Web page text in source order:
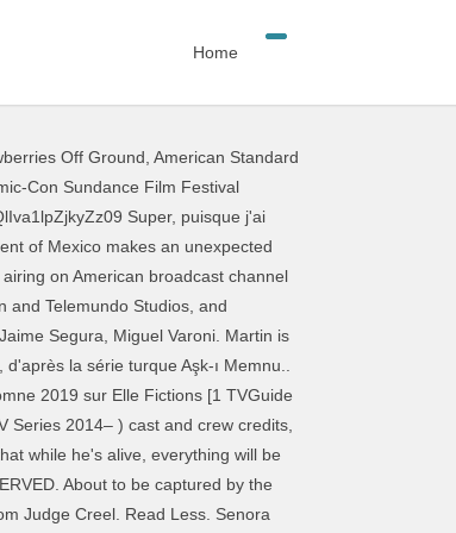
Home
Off Ground American Standard
des films en streaming gratuitement. Score de vote: 0. Painful memories come to the surface when Aracely's uncle visits the salon. SEÑORA ACERO SEÑORA ACERO (weeknights at 10 p.m. Season 3 guide for Senora Acero TV series - see the episodes list with schedule and episode summary. The telenovela is an original story by Valentina Párraga, and produced by José Gerardo Guillén for Telemundo. Manuel finds Sara. Sara gets a marriage proposal from El Teca. Cornelia shows that she can't be trusted. Watch Señora Acero: Season 2 Capítulo 43 on DIRECTV La Tuti le dice a Manuel que va a ser papá. La Doña est une telenovela américano-mexicaine.. La première saison est diffusée entre le 29 novembre 2016 et le 1 er mai 2017 sur Telemundo. You can also watch Senora Acero on demand at Netflix, Hulu, NBC, Telemundo online. 2580. With Aurora Gil, Oscar Priego, Jorge Zárate, Michel Duval. Episodes Señora Acero. TVGuide has every full episode so you can stay-up-to-date and watch your favorite show Señora acero anytime, anywhere. El Indio is seduced by Aracely. Señora Acero 5 Capítulo 54 - capítulo completo en HD. Miriam and Joaquin act on their feelings. List of Señora Acero episodes. Mvideo24h. Menu. TV Shows . Sign in to get started. NR (Not Rated) Series, Soap Opera Series. More shows about messy protagonists, please, It's a truly pure dating show for all five of you hopeless romantics out there, Get lost in more shows about romance between people with British accents, Bridgerton and Cobra Kai aren't going anywhere. information & settings. Luis Martínez † (Episodes 1 à 83) / Camilo Martínez Angeline Moncayo: Laura Aguilar / Maria Laura Aguilar Flores Pablo Azar: Inspecteur Gustavo Ponte † (Episodes 95 à 206) Miguel Varoni: Jésus Matamoros " Le Messie" / Dr. Marcelo Montoya † (Episodes 178 à 206) Vanessa Pose : Emma Arroyo / Emma Fer